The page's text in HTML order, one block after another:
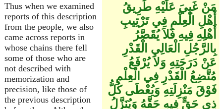
Thus when we examined
reports of this description
from the people, we also
came across reports in
whose chains there fell
some of those who are
not described with
memorization and
precision, like those of
the previous description
مَنْ غَبِيَ عَلَيْهِ طَرِيقُ
أَهْلِ الْعِلْمِ فِي تَرْتِيبِ
أَهْلِهِ فِيهِ فَلاَ يُقَصَّرُ
بِالرَّجُلِ الْعَالِي الْقَدْرِ
عَنْ دَرَجَتِهِ وَلاَ يُرْفَعُ
مُتَّضِعُ الْقَدْرِ فِي الْعِلْمِ
فَوْقَ مَنْزِلَتِهِ وَيُعْطَى كُلُّ
ذِي حَقٍّ فِيهِ حَقَّهُ وَيُنَزَّلُ